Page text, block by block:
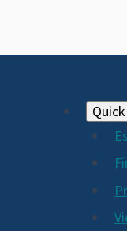
2024